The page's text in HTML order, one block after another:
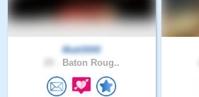
Matt3000
Baton Roug..